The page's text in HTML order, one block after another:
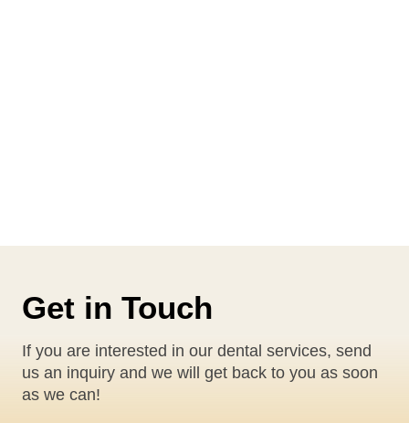
Get in Touch
If you are interested in our dental services, send
us an inquiry and we will get back to you as soon
as we can!